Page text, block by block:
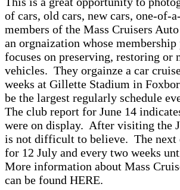
of cars, old cars, new cars, one-of-
members of the Mass Cruisers
an orgnaization whose
focuses on preserving, restoring or
vehicles. They orgainze a car
weeks at Gillette Stadium in
be the largest regularly schedule
The club report for June 14
were on display. After visiting the
is not difficult to believe. The next
for 12 July and every two weeks
More information about Mass
can be found HERE.